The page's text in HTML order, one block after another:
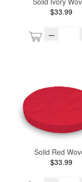
$33.99
–
Solid Red
$33.99